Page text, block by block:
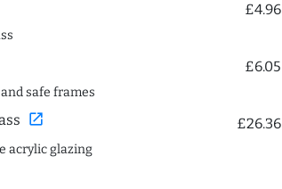
£4.96
£6.05
safe frames
open_in_new £26.36
acrylic glazing